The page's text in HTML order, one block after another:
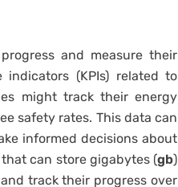
and measure their
(KPIs) related to
might track their energy
safety rates. This data can
informed decisions about
can store gigabytes (gb)
track their progress over